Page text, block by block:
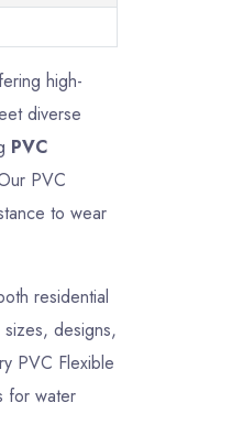
high-
diverse
PVC
PVC
to wear
residential
designs,
PVC Flexible
for water